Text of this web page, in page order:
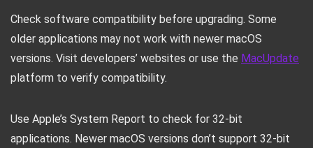
Check software compatibility before upgrading. Some
older applications may not work with newer macOS
versions. Visit developers’ websites or use the MacUpdate
platform to verify compatibility.
Use Apple’s System Report to check for 32-bit
applications. Newer macOS versions don’t support 32-bit